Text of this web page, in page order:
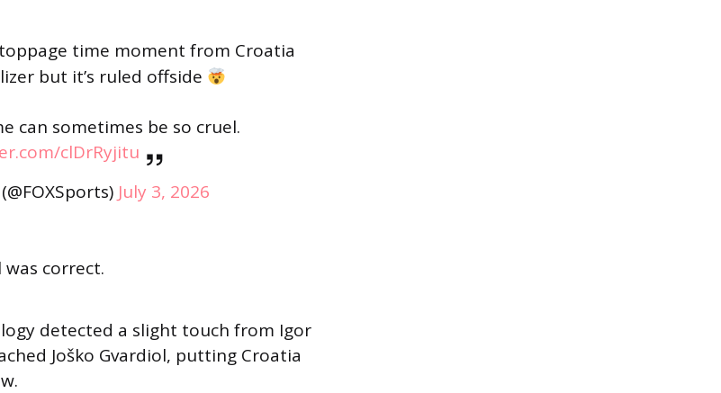
time moment from Croatia
but it’s ruled offside
can sometimes be so cruel.
clDrRyjitu
July 3, 2026
was correct.
detected a slight touch from Igor
Joško Gvardiol, putting Croatia